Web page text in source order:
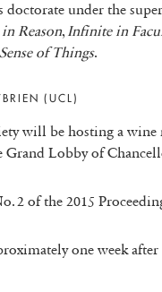
doctorate under the
Reason,Infinite in
of Things.
(UCL)
will be hosting a
Grand Lobby of
2 of the 2015
one week after